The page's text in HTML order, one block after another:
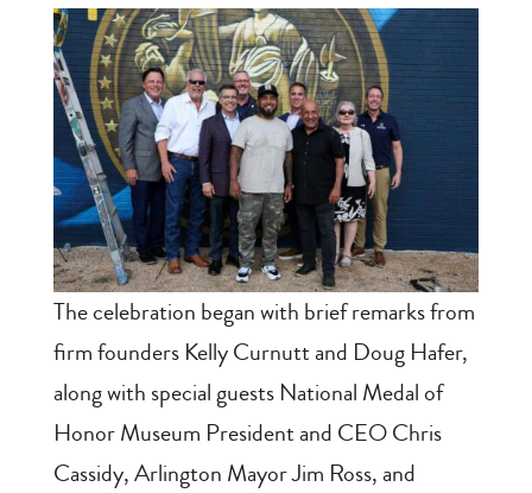
The celebration began with brief remarks from
firm founders Kelly Curnutt and Doug Hafer,
along with special guests National Medal of
Honor Museum President and CEO Chris
Cassidy, Arlington Mayor Jim Ross, and